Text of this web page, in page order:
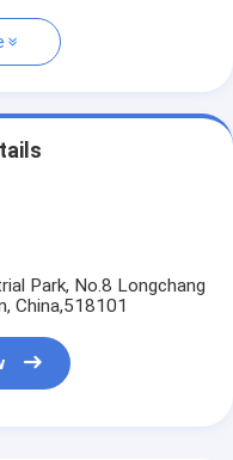
Park, No.8 Longchang
China,518101